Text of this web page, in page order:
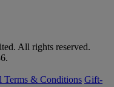
All rights reserved.
Terms & Conditions Gift-